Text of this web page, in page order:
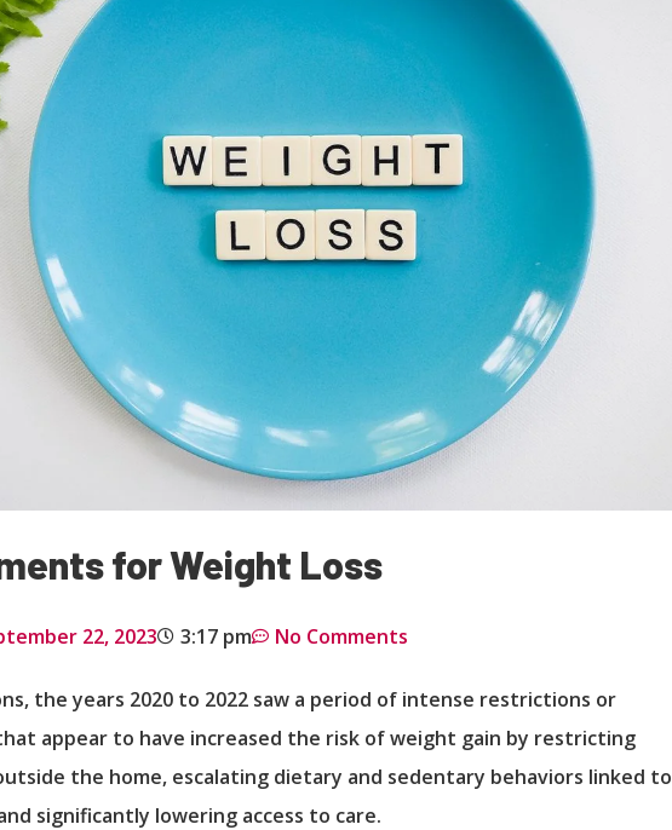
for Weight Loss
22, 2023 3:17 pm No Comments
the years 2020 to 2022 saw a period of intense restrictions or
appear to have increased the risk of weight gain by restricting
the home, escalating dietary and sedentary behaviors linked to
significantly lowering access to care.